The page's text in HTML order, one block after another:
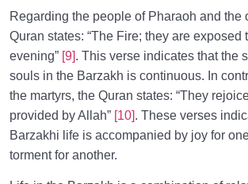
Regarding the people of Pharaoh and the
Quran states: “The Fire; they are exposed
evening” [9]. This verse indicates that the
souls in the Barzakh is continuous. In
the martyrs, the Quran states: “They
provided by Allah” [10]. These verses
Barzakhi life is accompanied by joy for
torment for another.